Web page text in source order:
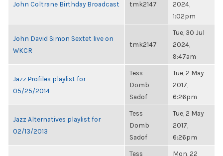
John Coltrane Birthday Broadcast tmk2147
2024,
1:02pm
John David Simon Sextet live on
WKCR
tmk2147
Tue, 30 Jul
2024,
9:47am
Jazz Profiles playlist for
05/25/2014
Tess
Domb
Sadof
Tue, 2 May
2017,
6:26pm
Jazz Alternatives playlist for
02/13/2013
Tess
Domb
Sadof
Tue, 2 May
2017,
6:26pm
Tess
Mon, 22